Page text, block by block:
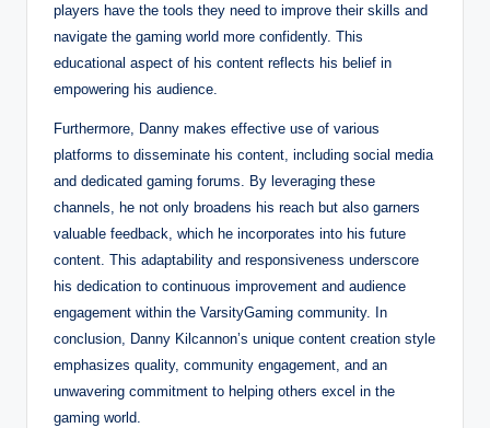
players have the tools they need to improve their skills and
navigate the gaming world more confidently. This
educational aspect of his content reflects his belief in
empowering his audience.
Furthermore, Danny makes effective use of various
platforms to disseminate his content, including social media
and dedicated gaming forums. By leveraging these
channels, he not only broadens his reach but also garners
valuable feedback, which he incorporates into his future
content. This adaptability and responsiveness underscore
his dedication to continuous improvement and audience
engagement within the VarsityGaming community. In
conclusion, Danny Kilcannon’s unique content creation style
emphasizes quality, community engagement, and an
unwavering commitment to helping others excel in the
gaming world.